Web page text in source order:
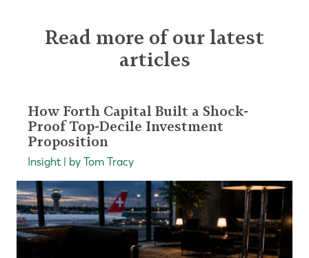
Read more of our latest
articles
How Forth Capital Built a Shock-
Proof Top-Decile Investment
Proposition
Insight | by Tom Tracy